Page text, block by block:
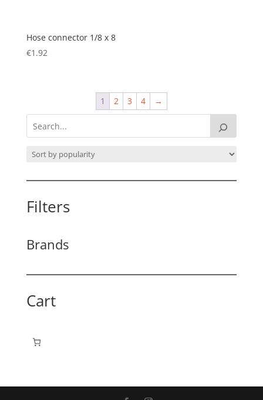
Hose connector 1/8 x 8
€1.92
1 2 3 4 →
Filters
Brands
Cart